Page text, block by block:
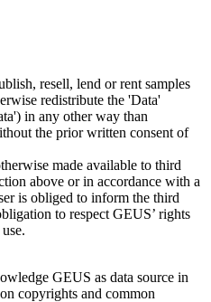
resell, lend or rent samples
redistribute the 'Data'
in any other way than
the prior written consent of
made available to third
above or in accordance with a
is obliged to inform the third
to respect GEUS’ rights
GEUS as data source in
copyrights and common